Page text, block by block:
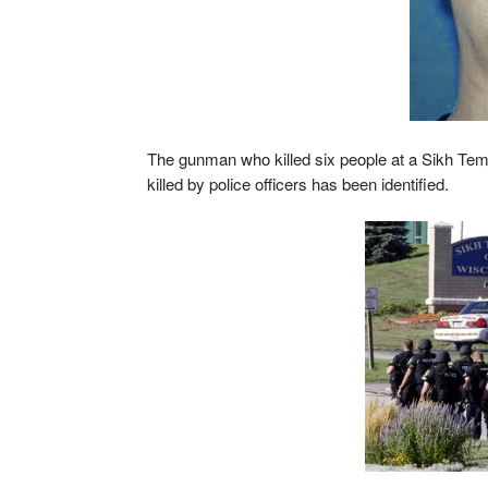
The gunman who killed six people at a Sikh
killed by police officers has been identified.